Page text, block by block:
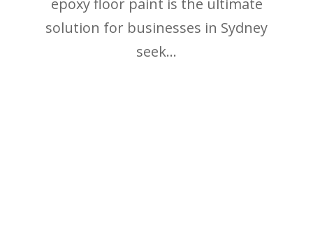
epoxy floor paint is the ultimate
solution for businesses in Sydney
seek...